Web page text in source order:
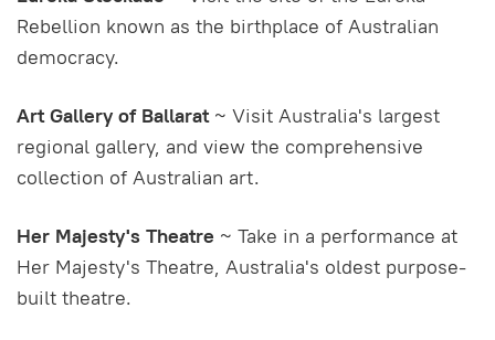
Rebellion known as the birthplace of Australian
democracy.
Art Gallery of Ballarat~ Visit Australia's largest
regional gallery, and view the comprehensive
collection of Australian art.
Her Majesty's Theatre ~ Take in a performance at
Her Majesty's Theatre, Australia's oldest purpose-
built theatre.